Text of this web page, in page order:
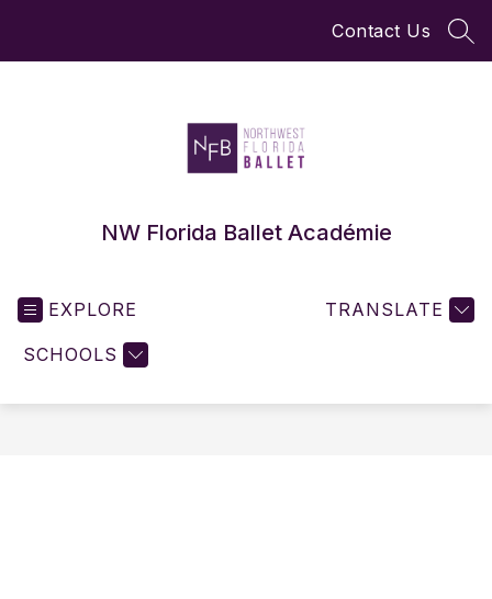
Contact Us
NW Florida Ballet Académie
EXPLORE
SCHOOLS
TRANSLATE